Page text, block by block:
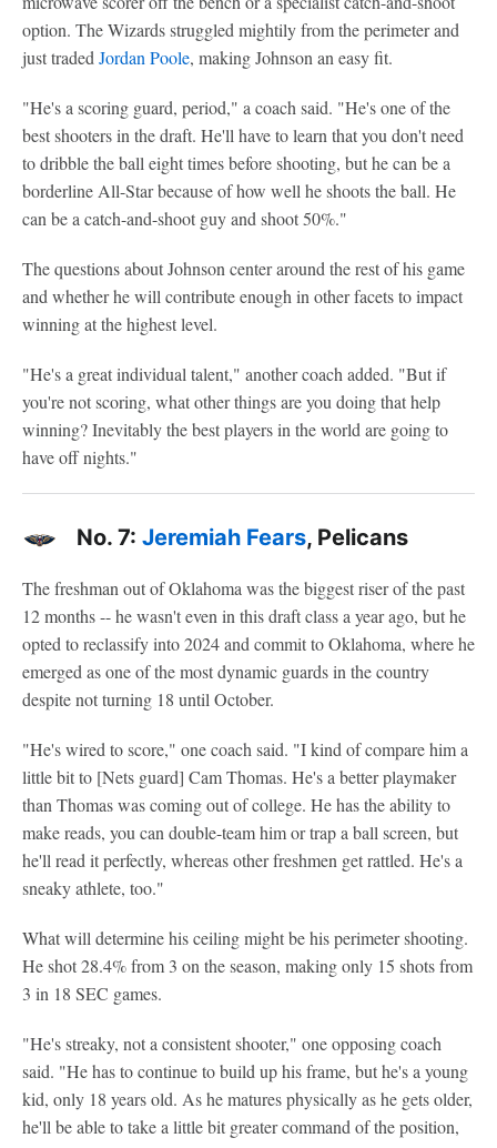
option. The Wizards struggled mightily from the perimeter and
just traded Jordan Poole, making Johnson an easy fit.
"He's a scoring guard, period," a coach said. "He's one of the
best shooters in the draft. He'll have to learn that you don't need
to dribble the ball eight times before shooting, but he can be a
borderline All-Star because of how well he shoots the ball. He
can be a catch-and-shoot guy and shoot 50%."
The questions about Johnson center around the rest of his game
and whether he will contribute enough in other facets to impact
winning at the highest level.
"He's a great individual talent," another coach added. "But if
you're not scoring, what other things are you doing that help
winning? Inevitably the best players in the world are going to
have off nights."
No. 7: Jeremiah Fears, Pelicans
The freshman out of Oklahoma was the biggest riser of the past
12 months -- he wasn't even in this draft class a year ago, but he
opted to reclassify into 2024 and commit to Oklahoma, where he
emerged as one of the most dynamic guards in the country
despite not turning 18 until October.
"He's wired to score," one coach said. "I kind of compare him a
little bit to [Nets guard] Cam Thomas. He's a better playmaker
than Thomas was coming out of college. He has the ability to
make reads, you can double-team him or trap a ball screen, but
he'll read it perfectly, whereas other freshmen get rattled. He's a
sneaky athlete, too."
What will determine his ceiling might be his perimeter shooting.
He shot 28.4% from 3 on the season, making only 15 shots from
3 in 18 SEC games.
"He's streaky, not a consistent shooter," one opposing coach
said. "He has to continue to build up his frame, but he's a young
kid, only 18 years old. As he matures physically as he gets older,
he'll be able to take a little bit greater command of the position,